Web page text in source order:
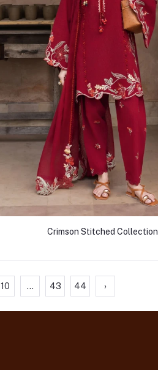
Crimson Stitched Collection
10 ... 43 44 ›